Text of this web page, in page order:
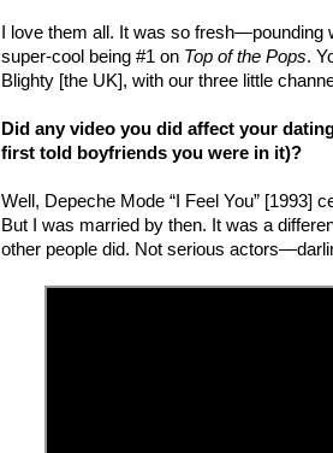
I love them all. It was so fresh—pounding
super-cool being #1 on Top of the Pops.
Blighty [the UK], with our three little
Did any video you did affect your
first told boyfriends you were in it)?
Well, Depeche Mode “I Feel You” [1993]
But I was married by then. It was a
other people did. Not serious